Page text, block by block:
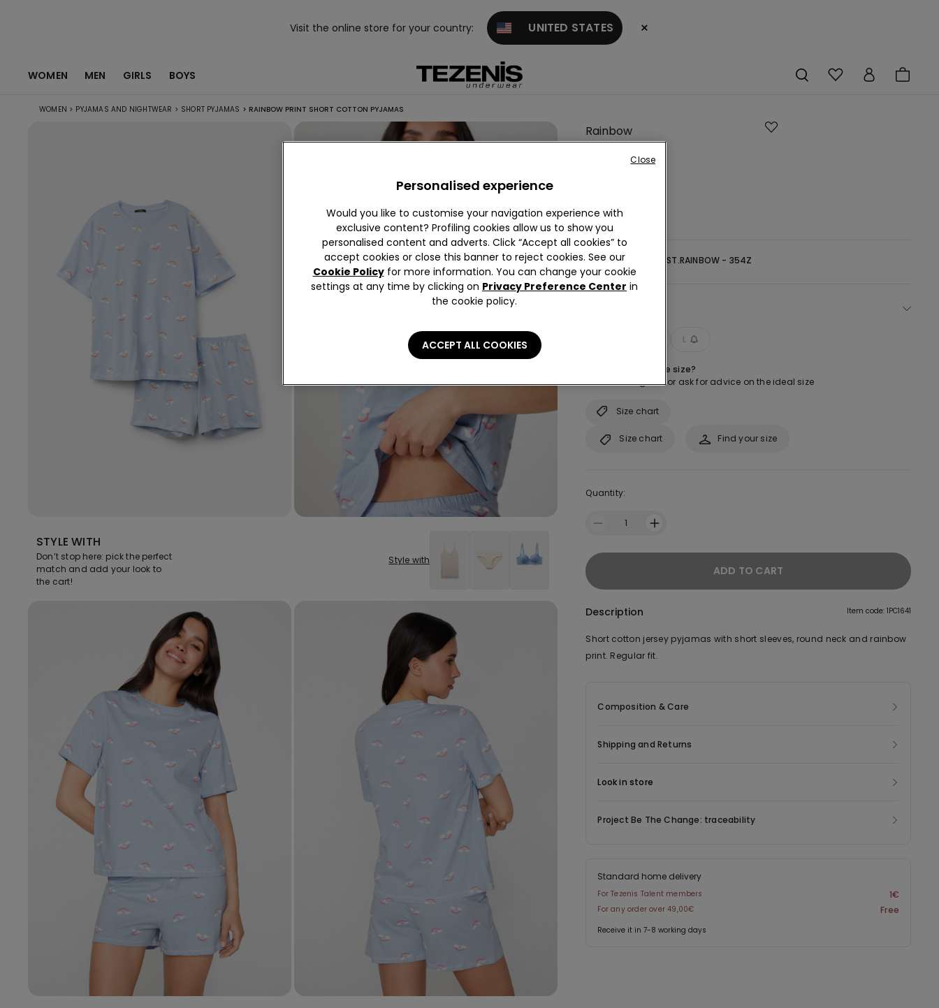
Visit the online store for your country: UNITED STATES ×
WOMEN MEN GIRLS BOYS
WOMEN > PYJAMAS AND NIGHTWEAR > SHORT PYJAMAS > RAINBOW PRINT SHORT COTTON PYJAMAS
STYLE WITH
Don’t stop here: pick the perfect
match and add your look to
the cart!
Style with
Rainbow
Pyjamas
Colour:- ZEN BLUE ST.RAINBOW - 354Z
L
Not sure about the size?
Consult our guide or ask for advice on the ideal size
Size chart
Find your size
Size chart
Quantity:
1
ADD TO CART
Description Item code: 1PC1641
Short cotton jersey pyjamas with short sleeves, round neck and rainbow
print. Regular fit.
Composition & Care
Shipping and Returns
Look in store
Project Be The Change: traceability
Standard home delivery
For Tezenis Talent members 1€
For any order over 49,00€ Free
Receive it in 7-8 working days
Personalised experience
Would you like to customise your navigation experience with
exclusive content? Profiling cookies allow us to show you
personalised content and adverts. Click “Accept all cookies” to
accept cookies or close this banner to reject cookies. See our
Cookie Policyfor more information. You can change your cookie
settings at any time by clicking on Privacy Preference Center in
the cookie policy.
ACCEPT ALL COOKIES
Close